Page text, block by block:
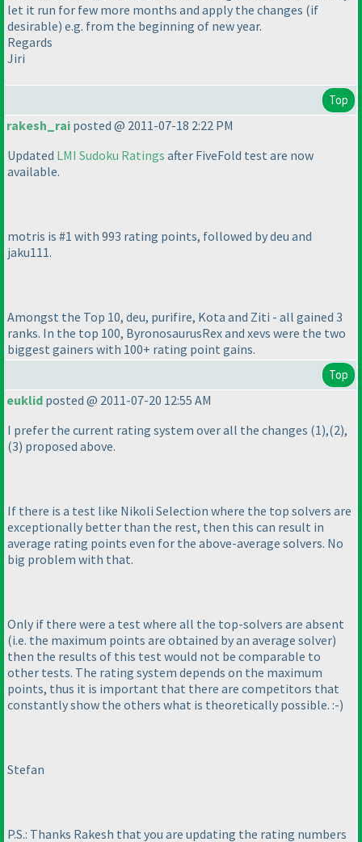
let it run for few more months and apply the changes (if
desirable) e.g. from the beginning of new year.
Regards
Jiri
Top
rakesh_rai posted @ 2011-07-18 2:22 PM
Updated LMI Sudoku Ratings after FiveFold test are now
available.
motris is #1 with 993 rating points, followed by deu and
jaku111.
Amongst the Top 10, deu, purifire, Kota and Ziti - all gained 3
ranks. In the top 100, ByronosaurusRex and xevs were the two
biggest gainers with 100+ rating point gains.
Top
euklid posted @ 2011-07-20 12:55 AM
I prefer the current rating system over all the changes (1),(2),
(3) proposed above.
If there is a test like Nikoli Selection where the top solvers are
exceptionally better than the rest, then this can result in
average rating points even for the above-average solvers. No
big problem with that.
Only if there were a test where all the top-solvers are absent
(i.e. the maximum points are obtained by an average solver)
then the results of this test would not be comparable to
other tests. The rating system depends on the maximum
points, thus it is important that there are competitors that
constantly show the others what is theoretically possible. :-)
Stefan
P.S.: Thanks Rakesh that you are updating the rating numbers